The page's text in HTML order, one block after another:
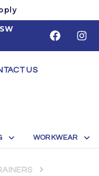
US
WORKWEAR